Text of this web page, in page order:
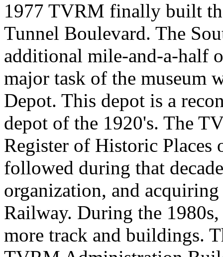
1977 TVRM finally built
Tunnel Boulevard. The
additional mile-and-a-half
major task of the museum
Depot. This depot is a
depot of the 1920's. The
Register of Historic Places
followed during that
organization, and
Railway. During the
more track and buildings.